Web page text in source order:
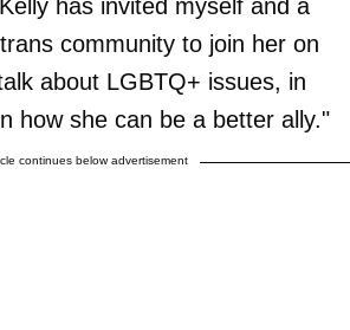
has invited myself and a
community to join her on
about LGBTQ+ issues, in
how she can be a better ally."
continues below advertisement